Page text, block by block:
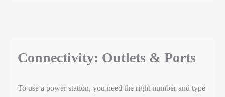
Connectivity: Outlets & Ports
To use a power station, you need the right number and type